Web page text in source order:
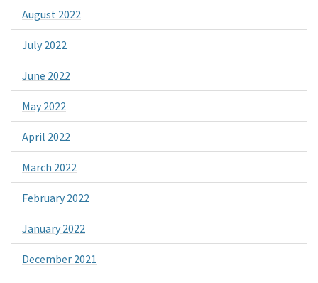
August 2022
July 2022
June 2022
May 2022
April 2022
March 2022
February 2022
January 2022
December 2021